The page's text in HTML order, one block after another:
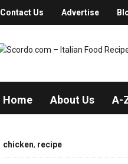
Contact Us Advertise
Home About Us A-
chicken, recipe